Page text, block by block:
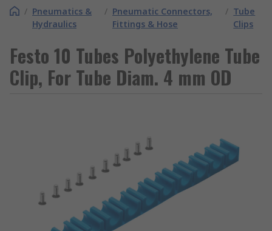
/ Pneumatics &
Hydraulics
/ Pneumatic Connectors,
Fittings & Hose
/ Tube
Clips
Festo 10 Tubes Polyethylene Tube
Clip, For Tube Diam. 4 mm OD